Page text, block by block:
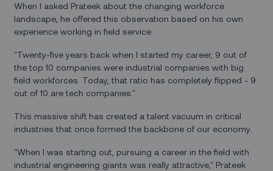
When I asked Prateek about the changing workforce
landscape, he offered this observation based on his own
experience working in field service:
"Twenty-five years back when I started my career, 9 out of
the top 10 companies were industrial companies with big
field workforces. Today, that ratio has completely flipped - 9
out of 10 are tech companies."
This massive shift has created a talent vacuum in critical
industries that once formed the backbone of our economy.
"When I was starting out, pursuing a career in the field with
industrial engineering giants was really attractive," Prateek